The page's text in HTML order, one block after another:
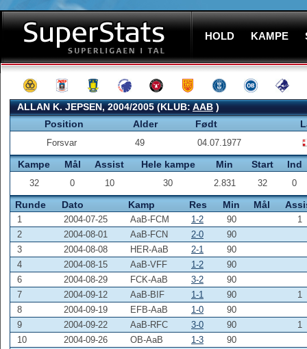
HOLD KAMPE
ALLAN K. JEPSEN, 2004/2005 (KLUB:AAB)
Position
Alder Født
Forsvar 49 04.07.1977
Kampe Mål Assist Hele kampe Min Start Ind
32 0 10 30 2.831 32 0
Runde Dato Kamp Res Min Mål
1 2004-07-25 AaB-FCM 1-2 90
1
2
2004-08-01 AaB-FCN 2-0
90
3
2004-08-08 HER-AaB 2-1
90
4
2004-08-15 AaB-VFF 1-2
90
6
2004-08-29 FCK-AaB 3-2
90
7
2004-09-12 AaB-BIF 1-1 90
1
8
2004-09-19 EFB-AaB 1-0
90
9
2004-09-22 AaB-RFC 3-0 90
1
10
2004-09-26 OB-AaB 1-3
90